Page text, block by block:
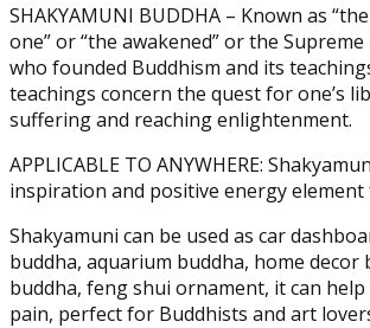
Onyx
Marble
-
Supreme
Buddha
Figurine
(7.9
in)
quantity
SHAKYAMUNI BUDDHA – Known as
one” or “the awakened” or the
who founded Buddhism and its
teachings concern the quest for one’s
suffering and reaching enlightenment.
APPLICABLE TO ANYWHERE:
inspiration and positive energy element
Shakyamuni can be used as car
buddha, aquarium buddha, home decor
buddha, feng shui ornament, it can
pain, perfect for Buddhists and art